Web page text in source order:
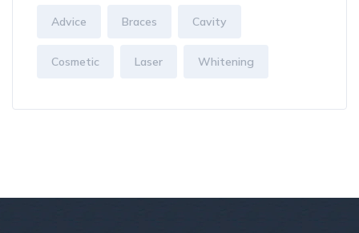
Advice Braces Cavity
Cosmetic Laser Whitening